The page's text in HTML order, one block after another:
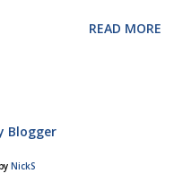
habits to online, which
build your brand
the business you've
READ MORE
Blogger
NickS